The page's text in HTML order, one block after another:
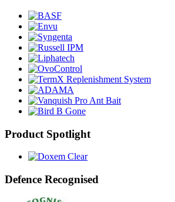
Product Spotlight
Defence Recognised